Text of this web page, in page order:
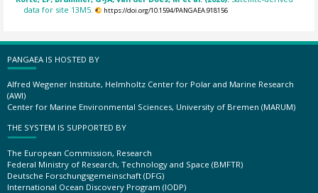
data for site 13M5.
https://doi.org/10.1594/PANGAEA.918156
PANGAEA IS HOSTED BY
Alfred Wegener Institute, Helmholtz Center for Polar and Marine Research
(AWI)
Center for Marine Environmental Sciences, University of Bremen (MARUM)
THE SYSTEM IS SUPPORTED BY
The European Commission, Research
Federal Ministry of Research, Technology and Space (BMFTR)
Deutsche Forschungsgemeinschaft (DFG)
International Ocean Discovery Program (IODP)